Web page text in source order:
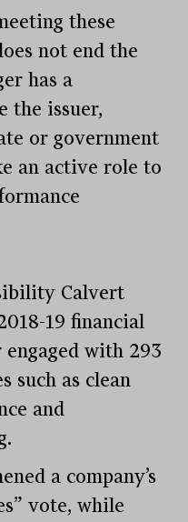
these
not end the
has a
the issuer,
or government
an active role to
Calvert
19 financial
with 293
such as clean
and
a company’s
vote, while